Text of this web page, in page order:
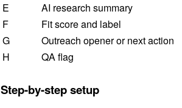
E
AI research summary
F
Fit score and label
G
Outreach opener or next action
H
QA flag
Step-by-step setup